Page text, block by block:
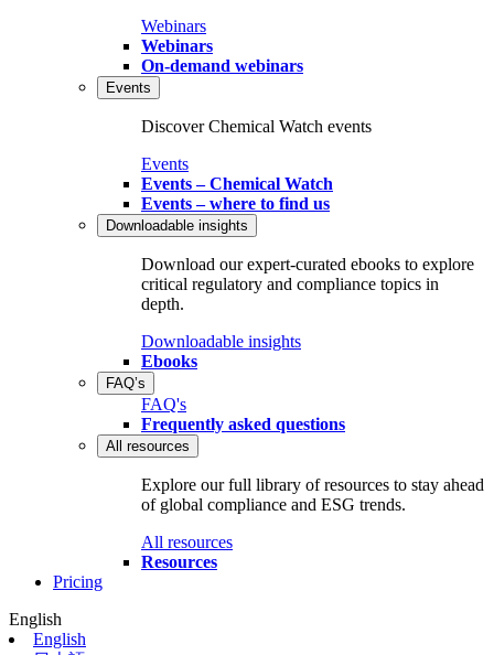
Webinars
Webinars
On-demand webinars
Events
Discover Chemical Watch events
Events
Events – Chemical Watch
Events – where to find us
Downloadable insights
Download our expert-curated ebooks to explore
critical regulatory and compliance topics in
depth.
Downloadable insights
Ebooks
FAQ’s
FAQ's
Frequently asked questions
All resources
Explore our full library of resources to stay ahead
of global compliance and ESG trends.
All resources
Resources
Pricing
English
English